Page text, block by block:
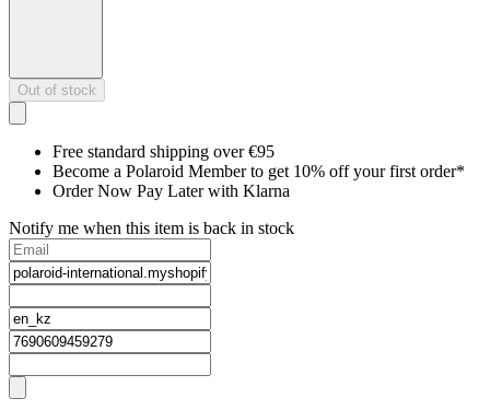
Out of stock
Free standard shipping over €95
Become a Polaroid Member to get 10% off your first order*
Order Now Pay Later with Klarna
Notify me when this item is back in stock